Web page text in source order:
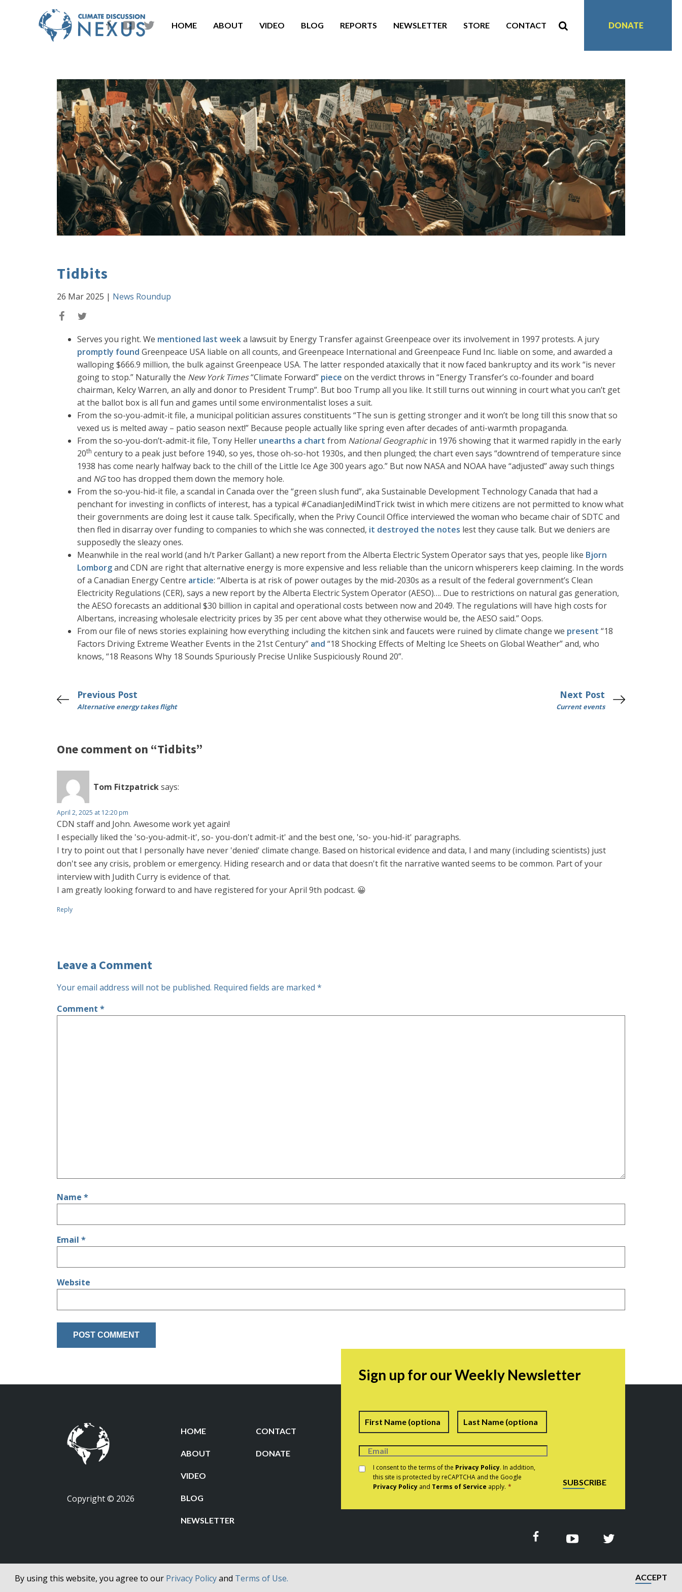
By using this website, you agree to our Privacy Policyand Terms of Use. ACCEPT
HOME ABOUT VIDEO BLOG REPORTS NEWSLETTER STORE CONTACT DONATE
Tidbits
26 Mar 2025 | News Roundup
Serves you right. We mentioned last weeka lawsuit by Energy Transfer against Greenpeace over its involvement in 1997 protests. A jury
promptly found Greenpeace USA liable on all counts, and Greenpeace International and Greenpeace Fund Inc. liable on some, and awarded a
walloping $666.9 million, the bulk against Greenpeace USA. The latter responded ataxically that it now faced bankruptcy and its work “is never
going to stop.” Naturally the New York Times“Climate Forward” piece on the verdict throws in “Energy Transfer’s co-founder and board
chairman, Kelcy Warren, an ally and donor to President Trump”. But boo Trump all you like. It still turns out winning in court what you can’t get
at the ballot box is all fun and games until some environmentalist loses a suit.
From the so-you-admit-it file, a municipal politician assures constituents “The sun is getting stronger and it won’t be long till this snow that so
vexed us is melted away – patio season next!” Because people actually like spring even after decades of anti-warmth propaganda.
From the so-you-don’t-admit-it file, Tony Heller unearths a chart from National Geographicin 1976 showing that it warmed rapidly in the early
20th century to a peak just before 1940, so yes, those oh-so-hot 1930s, and then plunged; the chart even says “downtrend of temperature since
1938 has come nearly halfway back to the chill of the Little Ice Age 300 years ago.” But now NASA and NOAA have “adjusted” away such things
and NGtoo has dropped them down the memory hole.
From the so-you-hid-it file, a scandal in Canada over the “green slush fund”, aka Sustainable Development Technology Canada that had a
penchant for investing in conflicts of interest, has a typical #CanadianJediMindTrick twist in which mere citizens are not permitted to know what
their governments are doing lest it cause talk. Specifically, when the Privy Council Office interviewed the woman who became chair of SDTC and
then fled in disarray over funding to companies to which she was connected, it destroyed the notes lest they cause talk. But we deniers are
supposedly the sleazy ones.
Meanwhile in the real world (and h/t Parker Gallant) a new report from the Alberta Electric System Operator says that yes, people like Bjorn
Lomborgand CDN are right that alternative energy is more expensive and less reliable than the unicorn whisperers keep claiming. In the words
of a Canadian Energy Centre article: “Alberta is at risk of power outages by the mid-2030s as a result of the federal government’s Clean
Electricity Regulations (CER), says a new report by the Alberta Electric System Operator (AESO)…. Due to restrictions on natural gas generation,
the AESO forecasts an additional $30 billion in capital and operational costs between now and 2049. The regulations will have high costs for
Albertans, increasing wholesale electricity prices by 35 per cent above what they otherwise would be, the AESO said.” Oops.
From our file of news stories explaining how everything including the kitchen sink and faucets were ruined by climate change we present “18
Factors Driving Extreme Weather Events in the 21st Century” and “18 Shocking Effects of Melting Ice Sheets on Global Weather” and, who
knows, “18 Reasons Why 18 Sounds Spuriously Precise Unlike Suspiciously Round 20”.
Previous Post
Alternative energy takes flight
Next Post
Current events
One comment on “Tidbits”
Tom Fitzpatricksays:
April 2, 2025 at 12:20 pm
CDN staff and John. Awesome work yet again!
I especially liked the 'so-you-admit-it', so- you-don't admit-it' and the best one, 'so- you-hid-it' paragraphs.
I try to point out that I personally have never 'denied' climate change. Based on historical evidence and data, I and many (including scientists) just
don't see any crisis, problem or emergency. Hiding research and or data that doesn't fit the narrative wanted seems to be common. Part of your
interview with Judith Curry is evidence of that.
I am greatly looking forward to and have registered for your April 9th podcast. 😀
Reply
Leave a Comment
Your email address will not be published. Required fields are marked *
Comment *
Name *
Email *
Website
Copyright © 2026
HOME CONTACT
ABOUT DONATE
VIDEO
BLOG
NEWSLETTER
Sign up for our Weekly Newsletter
Name First Last
Consent *
I consent to the terms of the Privacy Policy. In addition,
this site is protected by reCAPTCHA and the Google
Privacy Policy and Terms of Service apply. * SUBSCRIBE